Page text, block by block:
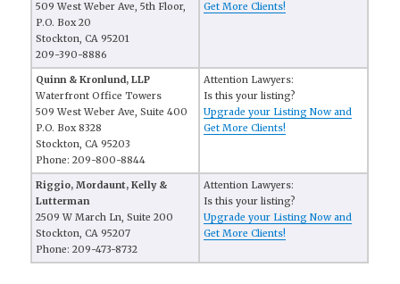
509 West Weber Ave, 5th Floor,
P.O. Box 20
Stockton, CA 95201
209-390-8886
Get More Clients!
Quinn & Kronlund, LLP
Waterfront Office Towers
509 West Weber Ave, Suite 400
P.O. Box 8328
Stockton, CA 95203
Phone: 209-800-8844
Attention Lawyers:
Is this your listing?
Upgrade your Listing Now and
Get More Clients!
Riggio, Mordaunt, Kelly &
Lutterman
2509 W March Ln, Suite 200
Stockton, CA 95207
Phone: 209-473-8732
Attention Lawyers:
Is this your listing?
Upgrade your Listing Now and
Get More Clients!